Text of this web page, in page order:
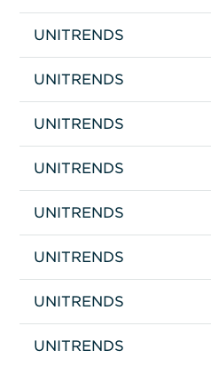
UNITRENDS
UNITRENDS
UNITRENDS
UNITRENDS
UNITRENDS
UNITRENDS
UNITRENDS
UNITRENDS